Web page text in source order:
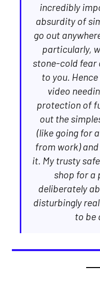
incredibly
absurdity of
go out
particularly,
stone-cold fear
to you.
video
protection of
out the
(like going for
from work)
it. My trusty
shop for a
deliberately
disturbingly
to be